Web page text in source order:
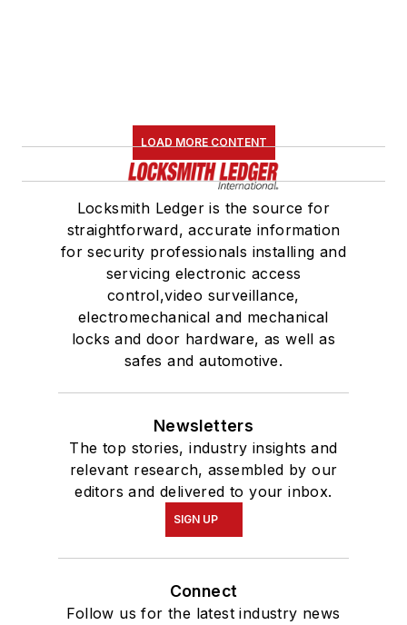
LOAD MORE CONTENT
Locksmith Ledger is the source for
straightforward, accurate information
for security professionals installing and
servicing electronic access
control,video surveillance,
electromechanical and mechanical
locks and door hardware, as well as
safes and automotive.
Newsletters
The top stories, industry insights and
relevant research, assembled by our
editors and delivered to your inbox.
SIGN UP
Connect
Follow us for the latest industry news